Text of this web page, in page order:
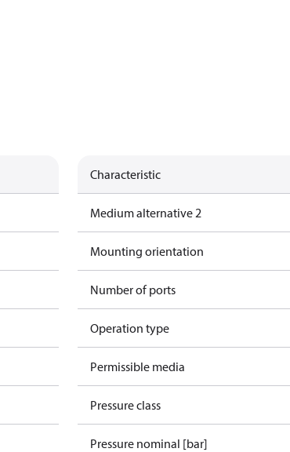
Characteristic
Medium alternative 2
Mounting orientation
Number of ports
Operation type
Permissible media
Pressure class
Pressure nominal [bar]